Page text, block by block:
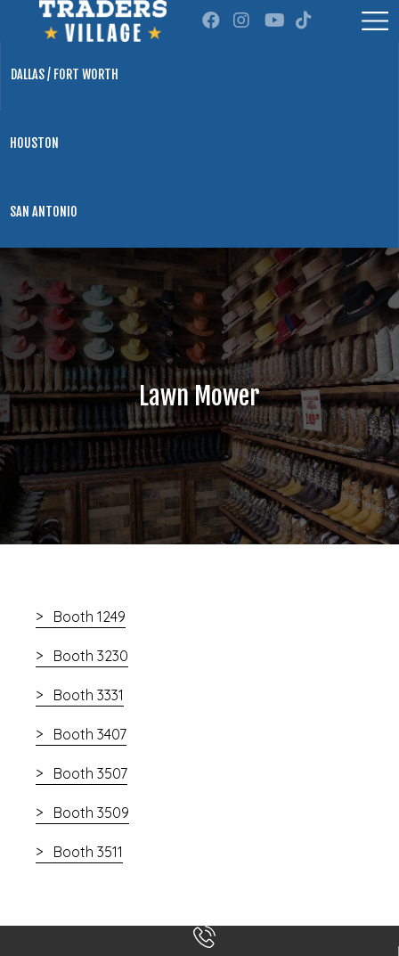
DALLAS / FORT WORTH
HOUSTON
SAN ANTONIO
Lawn Mower
Booth 1249
Booth 3230
Booth 3331
Booth 3407
Booth 3507
Booth 3509
Booth 3511